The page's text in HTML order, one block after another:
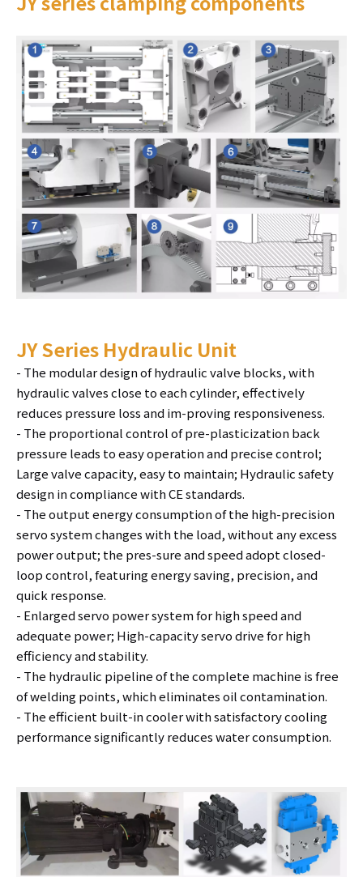
JY Series Hydraulic Unit
- The modular design of hydraulic valve blocks, with
hydraulic valves close to each cylinder, effectively
reduces pressure loss and im-proving responsiveness.
- The proportional control of pre-plasticization back
pressure leads to easy operation and precise control;
Large valve capacity, easy to maintain; Hydraulic safety
design in compliance with CE standards.
- The output energy consumption of the high-precision
servo system changes with the load, without any excess
power output; the pres-sure and speed adopt closed-
loop control, featuring energy saving, precision, and
quick response.
- Enlarged servo power system for high speed and
adequate power; High-capacity servo drive for high
efficiency and stability.
- The hydraulic pipeline of the complete machine is free
of welding points, which eliminates oil contamination.
- The efficient built-in cooler with satisfactory cooling
performance significantly reduces water consumption.